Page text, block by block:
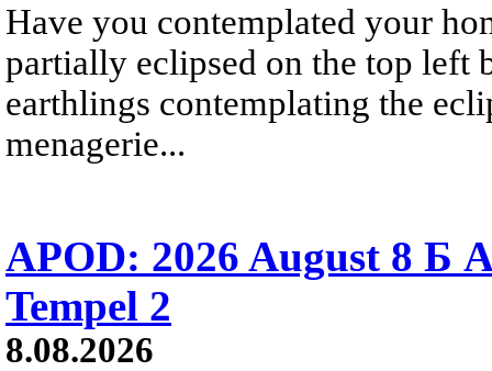
Have you contemplated your
partially eclipsed on the top left
earthlings contemplating the
menagerie...
APOD: 2026 August 8 Б
Tempel 2
8.08.2026